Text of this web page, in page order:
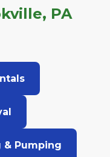
PA
& Pumping